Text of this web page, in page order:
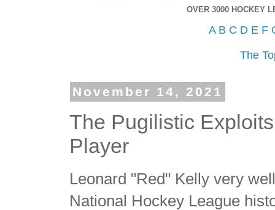
OVER 3000 HOCKEY
A B C D E F
The
November 14, 2021
The Pugilistic
Player
Leonard "Red" Kelly very
National Hockey League